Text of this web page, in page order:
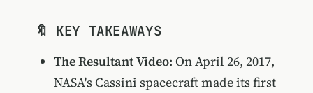
🔖 KEY TAKEAWAYS
The Resultant Video: On April 26, 2017,
NASA's Cassini spacecraft made its first